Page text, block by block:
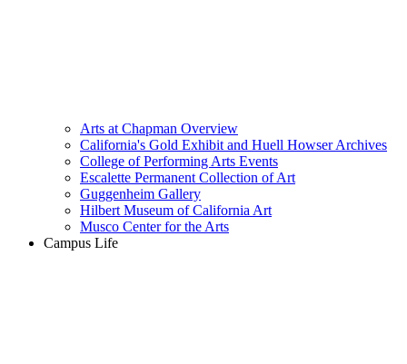
Arts at Chapman Overview
California's Gold Exhibit and Huell Howser Archives
College of Performing Arts Events
Escalette Permanent Collection of Art
Guggenheim Gallery
Hilbert Museum of California Art
Musco Center for the Arts
Campus Life